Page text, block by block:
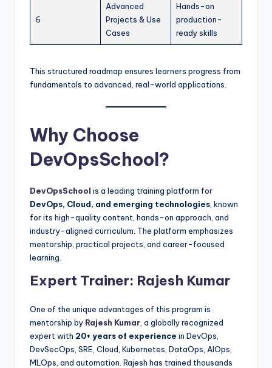
6
Advanced
Projects & Use
Cases
Hands-on
production-
ready skills
This structured roadmap ensures learners progress from
fundamentals to advanced, real-world applications.
Why Choose
DevOpsSchool?
DevOpsSchool is a leading training platform for
DevOps, Cloud, and emerging technologies , known
for its high-quality content, hands-on approach, and
industry-aligned curriculum. The platform emphasizes
mentorship, practical projects, and career-focused
learning.
Expert Trainer: Rajesh Kumar
One of the unique advantages of this program is
mentorship by Rajesh Kumar , a globally recognized
expert with 20+ years of experience in DevOps,
DevSecOps, SRE, Cloud, Kubernetes, DataOps, AIOps,
MLOps, and automation. Rajesh has trained thousands